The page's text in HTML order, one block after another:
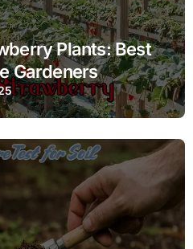
Plants: Best
Gardeners